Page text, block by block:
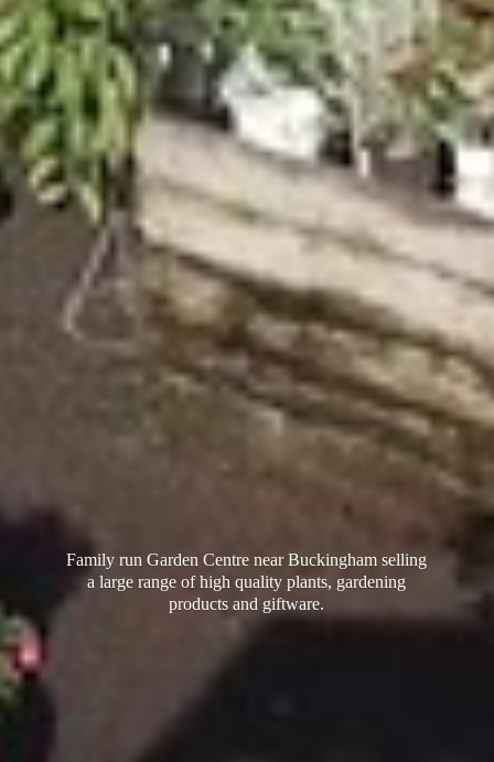
Family run Garden Centre near Buckingham selling
a large range of high quality plants, gardening
productsand giftware.